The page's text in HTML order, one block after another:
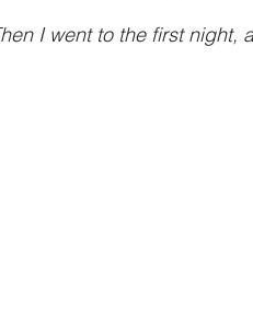
I went to the first night,